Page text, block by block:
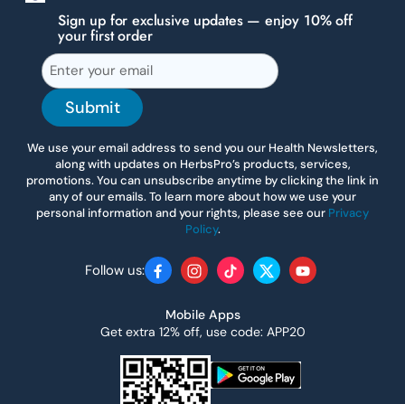
Sign up for exclusive updates — enjoy 10% off
your first order
Submit
We use your email address to send you our Health Newsletters,
along with updates on HerbsPro’s products, services,
promotions. You can unsubscribe anytime by clicking the link in
any of our emails. To learn more about how we use your
personal information and your rights, please see our Privacy
Policy.
Follow us: FacebookInstagram
TikTokTwitterYouTube
Mobile Apps
Get extra 12% off, use code: APP20